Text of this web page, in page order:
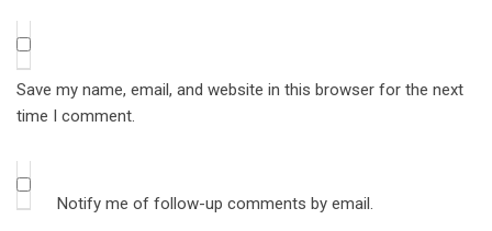
Save my name, email, and website in this browser for the next
time I comment.
Notify me of follow-up comments by email.